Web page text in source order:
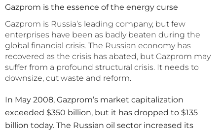
Gazprom is the essence of the energy curse
Gazprom is Russia’s leading company, but few
enterprises have been as badly beaten during the
global financial crisis. The Russian economy has
recovered as the crisis has abated, but Gazprom may
suffer from a profound structural crisis. It needs to
downsize, cut waste and reform.
In May 2008, Gazprom’s market capitalization
exceeded $350 billion, but it has dropped to $135
billion today. The Russian oil sector increased its